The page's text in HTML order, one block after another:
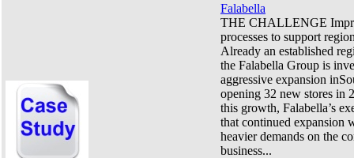
Falabella
THE CHALLENGE
processes to support
Already an established
the Falabella Group is
aggressive expansion
opening 32 new stores in
this growth, Falabella’s
that continued expansion
heavier demands on the
business...